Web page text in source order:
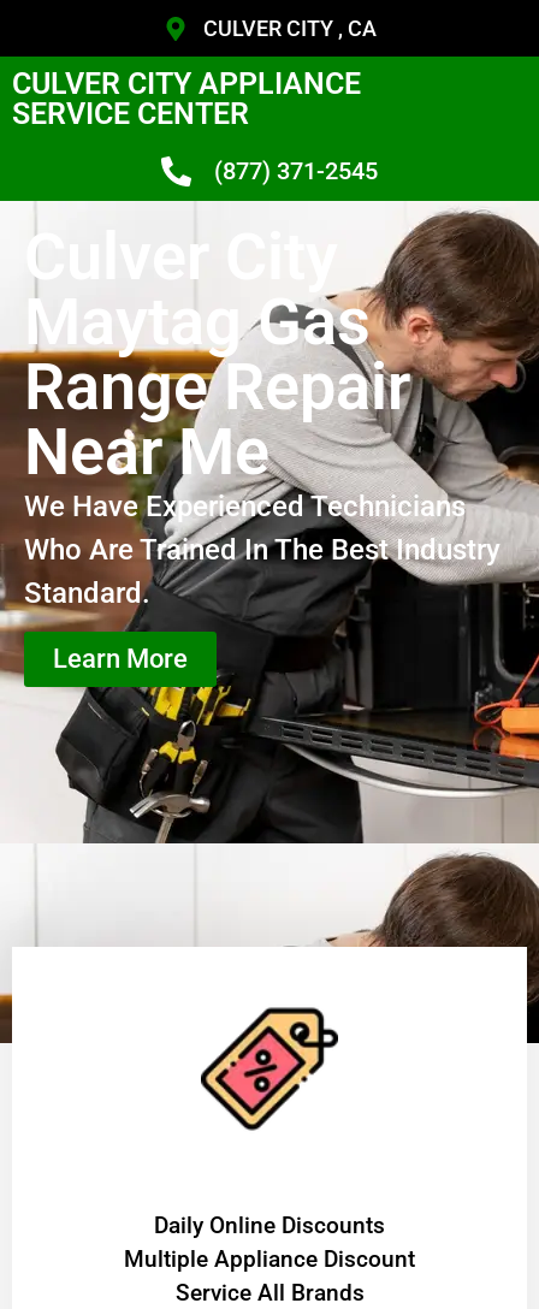
CULVER CITY , CA
CULVER CITY APPLIANCE
SERVICE CENTER
(877) 371-2545
Culver City
Maytag Gas
Range Repair
Near Me
We Have Experienced Technicians
Who Are Trained In The Best Industry
Standard.
Learn More
​Daily Online Discounts
Multiple Appliance Discount
Service All Brands